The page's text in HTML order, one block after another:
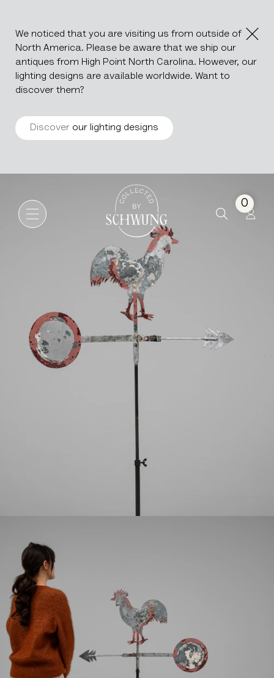
We noticed that you are visiting us from outside of
North America. Please be aware that we ship our
antiques from High Point North Carolina. However, our
lighting designs are available worldwide. Want to
discover them?
Discover our lighting designs
Go to the homepage
0
Metal Weather Vane On